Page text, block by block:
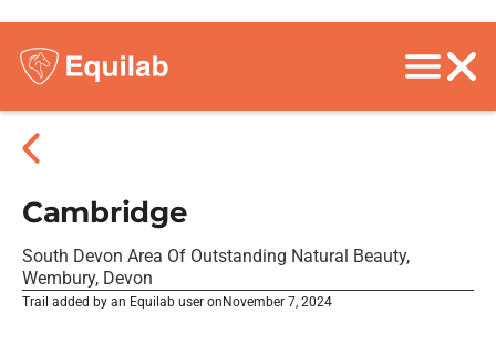
Cambridge
South Devon Area Of Outstanding Natural Beauty,
Wembury, Devon
Trail added by an Equilab user on November 7, 2024